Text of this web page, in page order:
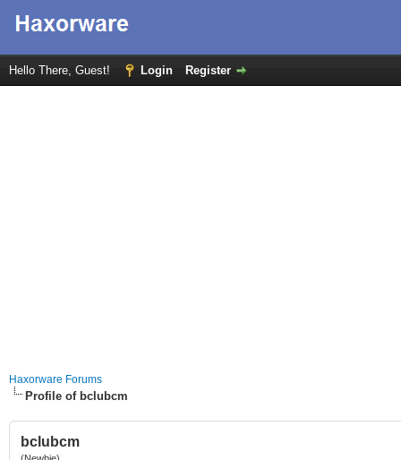
Hello There, Guest! Login Register
Haxorware Forums
Profile of bclubcm
bclubcm